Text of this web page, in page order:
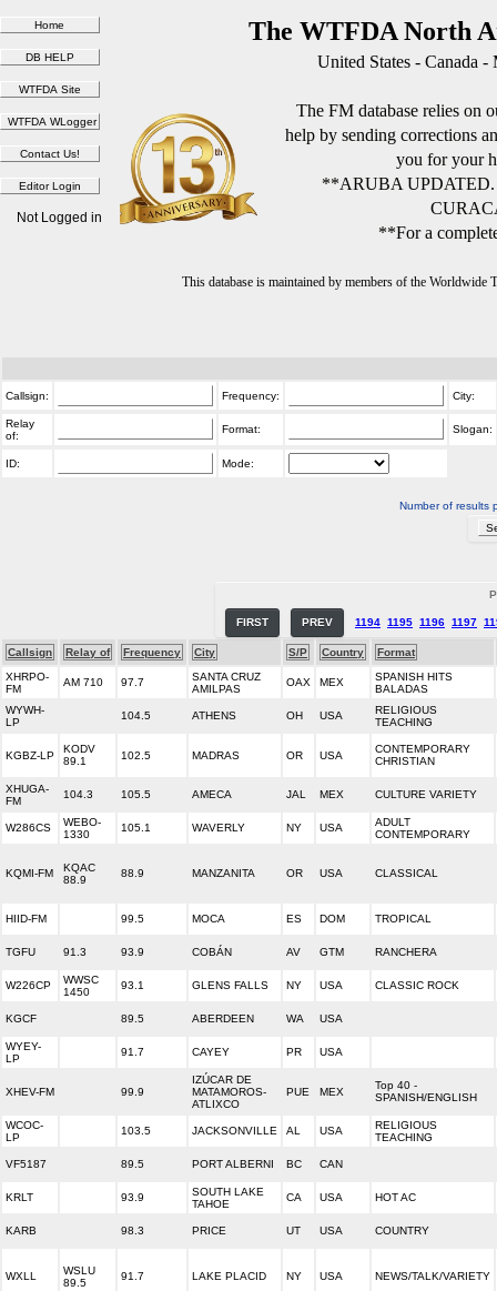
The WTFDA North
United States - Canada
The FM database relies on
help by sending corrections
you for your
**ARUBA
**For a
This database is maintained by members of the
Not Logged in
Callsign: Frequency: City:
Relay
of:
Format: Slogan:
ID: Mode:
Number of results
FIRST PREV 1194 1195 1196 1197
Callsign Relay of Frequency City S/P Country
Format
XHRPO-
FM
AM 710 97.7
SANTA CRUZ
AMILPAS
OAX MEX
SPANISH HITS
BALADAS
WYWH-
LP
104.5 ATHENS OH USA
RELIGIOUS
TEACHING
KGBZ-LP
KODV
89.1
102.5 MADRAS OR USA
CONTEMPORARY
CHRISTIAN
XHUGA-
FM
104.3 105.5 AMECA JAL MEX CULTURE VARIETY
W286CS
WEBO-
1330
105.1 WAVERLY NY USA
ADULT
CONTEMPORARY
KQMI-FM
KQAC
88.9
88.9 MANZANITA OR USA CLASSICAL
HIID-FM 99.5 MOCA ES DOM TROPICAL
TGFU 91.3 93.9 COBÁN AV GTM RANCHERA
W226CP
WWSC
1450
93.1 GLENS FALLS NY USA CLASSIC ROCK
KGCF 89.5 ABERDEEN WA USA
WYEY-
LP
91.7 CAYEY PR USA
XHEV-FM 99.9
IZÚCAR DE
MATAMOROS-
ATLIXCO
PUE MEX
Top 40 -
SPANISH/ENGLISH
WCOC-
LP
103.5 JACKSONVILLE AL USA
RELIGIOUS
TEACHING
VF5187 89.5 PORT ALBERNI BC CAN
KRLT 93.9
SOUTH LAKE
TAHOE
CA USA HOT AC
KARB 98.3 PRICE UT USA COUNTRY
WXLL
WSLU
89.5
91.7 LAKE PLACID NY USA NEWS/TALK/VARIETY